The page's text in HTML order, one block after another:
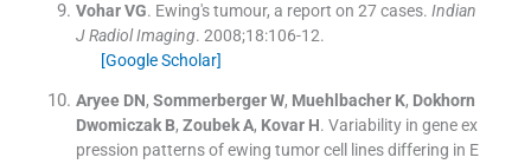
Vohar VG. Ewing's tumour, a report on 27 cases. Indian
J Radiol Imaging. 2008;18:106-12.
[Google Scholar]
Aryee DN, Sommerberger W, Muehlbacher K, Dokhorn
Dwomiczak B, Zoubek A, Kovar H. Variability in gene ex
pression patterns of ewing tumor cell lines differing in E